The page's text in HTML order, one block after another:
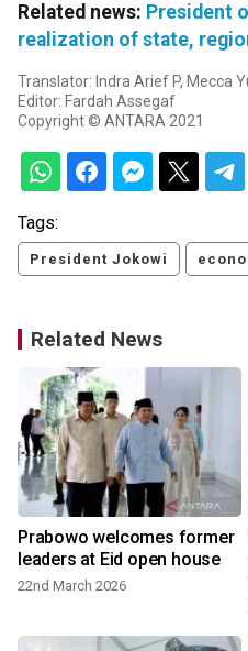
Related news: President
realization of state,
Translator: Indra Arief P, Mecca
Editor: Fardah Assegaf
Copyright © ANTARA 2021
Tags:
President Jokowi
Related News
Prabowo welcomes former
leaders at Eid open house
22nd March 2026